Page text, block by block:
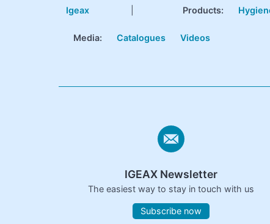
Igeax Products:
Media: Catalogues Videos
IGEAX Newsletter
The easiest way to stay in touch with us
Subscribe now